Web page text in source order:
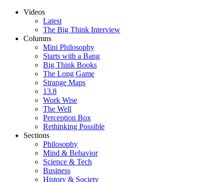
Videos
Latest
The Big Think Interview
Columns
Mini Philosophy
Starts with a Bang
Big Think Books
The Long Game
Strange Maps
13.8
Work Wise
The Well
Perception Box
Rethinking Possible
Sections
Philosophy
Mind & Behavior
Science & Tech
Business
History & Society